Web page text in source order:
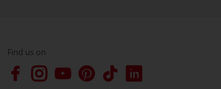
Find us on